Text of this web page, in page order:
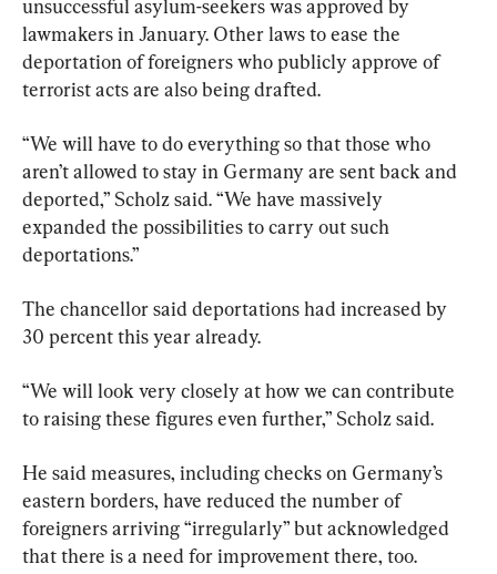
unsuccessful asylum-seekers was approved by
lawmakers in January. Other laws to ease the
deportation of foreigners who publicly approve of
terrorist acts are also being drafted.
“We will have to do everything so that those who
aren’t allowed to stay in Germany are sent back and
deported,” Scholz said. “We have massively
expanded the possibilities to carry out such
deportations.”
The chancellor said deportations had increased by
30 percent this year already.
“We will look very closely at how we can contribute
to raising these figures even further,” Scholz said.
He said measures, including checks on Germany’s
eastern borders, have reduced the number of
foreigners arriving “irregularly” but acknowledged
that there is a need for improvement there, too.